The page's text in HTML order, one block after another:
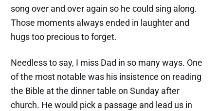
song over and over again so he could sing along.
Those moments always ended in laughter and
hugs too precious to forget.
Needless to say, I miss Dad in so many ways. One
of the most notable was his insistence on reading
the Bible at the dinner table on Sunday after
church. He would pick a passage and lead us in